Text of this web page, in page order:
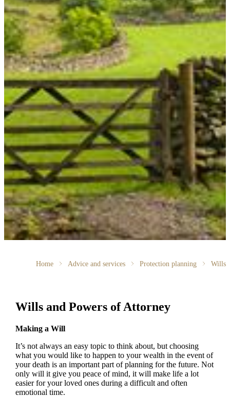
Home Advice and services Protection planning Wills
Wills and Powers of Attorney
Making a Will
It’s not always an easy topic to think about, but choosing
what you would like to happen to your wealth in the event of
your death is an important part of planning for the future. Not
only will it give you peace of mind, it will make life a lot
easier for your loved ones during a difficult and often
emotional time.